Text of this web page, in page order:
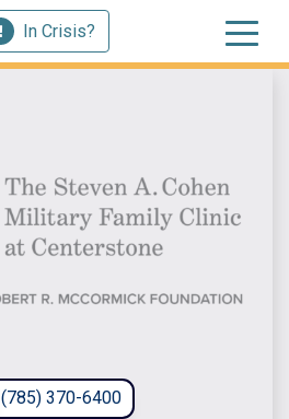
In Crisis?
(785) 370-6400